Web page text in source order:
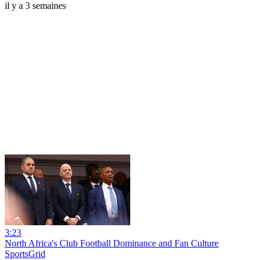
il y a 3 semaines
3:23
North Africa's Club Football Dominance and Fan Culture
SportsGrid